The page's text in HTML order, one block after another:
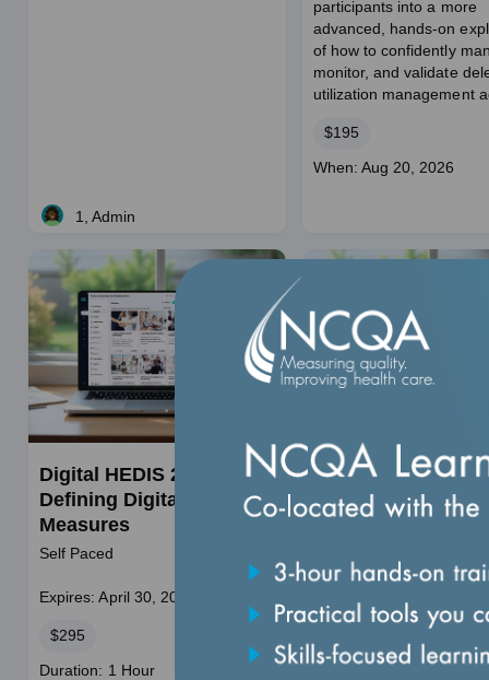
Live
1, Admin
participants into a more
advanced, hands‑on
of how to confidently
monitor, and validate
utilization management
Price
$195
Course
When: Aug 20, 2026
Digital HEDIS 201:
Defining Digital HEDIS
Measures
Self Paced
Expires: April 30, 2028
Price
$295
Course
Duration: 1 Hour
Getting to Know
100: Programs
Introduction and
Expires: December 31,
This self-paced training
a foundational overview
National Committee for